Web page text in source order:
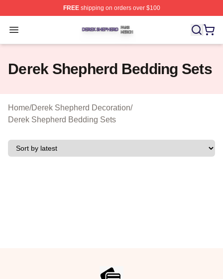
FREEshipping on orders over $100
Open menu
Derek Shepherd Shop ⚡️ Officially Licensed Derek
Derek Shepherd Bedding Sets
Home/Derek Shepherd Decoration/
Derek Shepherd Bedding Sets